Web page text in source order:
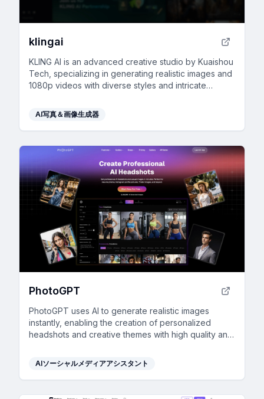
klingai
KLING AI is an advanced creative studio by Kuaishou
Tech, specializing in generating realistic images and
1080p videos with diverse styles and intricate
AI写真＆画像生成器
PhotoGPT
PhotoGPT uses AI to generate realistic images
instantly, enabling the creation of personalized
headshots and creative themes with high quality and
AIソーシャルメディアアシスタント